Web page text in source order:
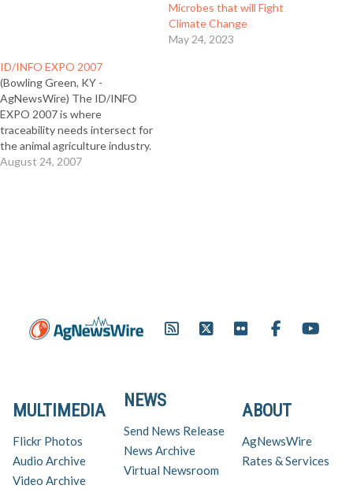
Microbes that will Fight
Climate Change
May 24, 2023
ID/INFO EXPO 2007
(Bowling Green, KY -
AgNewsWire) The ID/INFO
EXPO 2007 is where
traceability needs intersect for
the animal agriculture industry.
That includes animal health,
August 24, 2007
ABOUT
AgNewsWire
Rates & Services
NEWS
Send News Release
News Archive
Virtual Newsroom
MULTIMEDIA
Flickr Photos
Audio Archive
Video Archive